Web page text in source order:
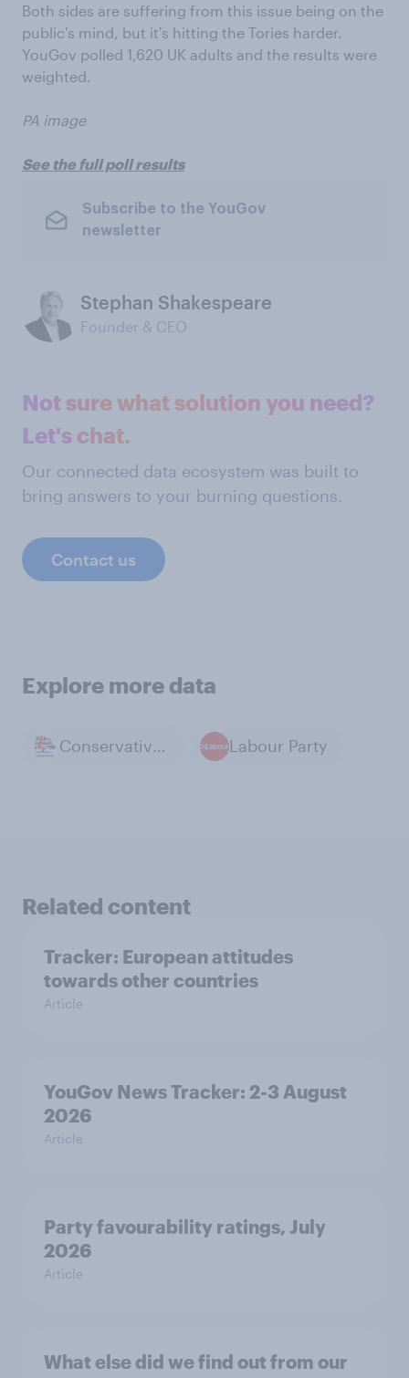
Both sides are suffering from this issue being on the
public's mind, but it's hitting the Tories harder.
YouGov polled 1,620 UK adults and the results were
weighted.
PA image
See the full poll results
Subscribe to the YouGov
newsletter
Stephan Shakespeare
Founder & CEO
Not sure what solution you need?
Let's chat.
Our connected data ecosystem was built to
bring answers to your burning questions.
Contact us
Explore more data
Conservative Party Labour Party
Related content
Tracker: European attitudes
towards other countries
Article
YouGov News Tracker: 2-3 August
2026
Article
Party favourability ratings, July
2026
Article
What else did we find out from our